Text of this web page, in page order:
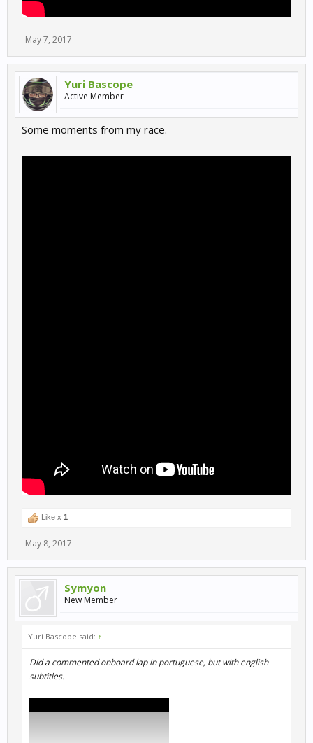
May 7, 2017
Yuri Bascope
Active Member
Some moments from my race.
Like x 1
May 8, 2017
Symyon
New Member
Yuri Bascope said: ↑
Did a commented onboard lap in portuguese, but with english
subtitles.